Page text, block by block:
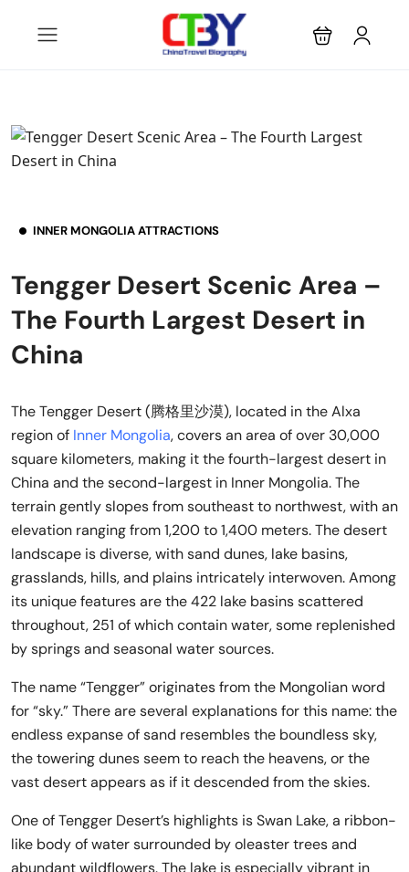
INNER MONGOLIA ATTRACTIONS
Tengger Desert Scenic Area –
The Fourth Largest Desert in
China
The Tengger Desert (腾格里沙漠), located in the Alxa
region of Inner Mongolia, covers an area of over 30,000
square kilometers, making it the fourth-largest desert in
China and the second-largest in Inner Mongolia. The
terrain gently slopes from southeast to northwest, with an
elevation ranging from 1,200 to 1,400 meters. The desert
landscape is diverse, with sand dunes, lake basins,
grasslands, hills, and plains intricately interwoven. Among
its unique features are the 422 lake basins scattered
throughout, 251 of which contain water, some replenished
by springs and seasonal water sources.
The name “Tengger” originates from the Mongolian word
for “sky.” There are several explanations for this name: the
endless expanse of sand resembles the boundless sky,
the towering dunes seem to reach the heavens, or the
vast desert appears as if it descended from the skies.
One of Tengger Desert’s highlights is Swan Lake, a ribbon-
like body of water surrounded by oleaster trees and
abundant wildflowers. The lake is especially vibrant in